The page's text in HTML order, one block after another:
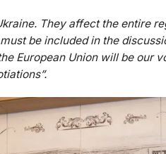
They affect the entire
be included in the
European Union will be our